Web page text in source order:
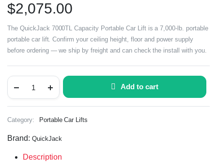
$2,075.00
The QuickJack 7000TL Capacity Portable Car Lift is a 7,000-lb. portable
portable car lift. Confirm your ceiling height, floor and power supply
before ordering — we ship by freight and can check the install with you.
Add to cart
Category: Portable Car Lifts
Brand: QuickJack
Description